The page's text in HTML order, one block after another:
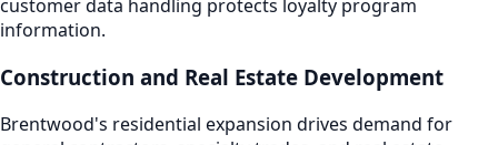
customer data handling protects loyalty program
information.
Construction and Real Estate Development
Brentwood's residential expansion drives demand for